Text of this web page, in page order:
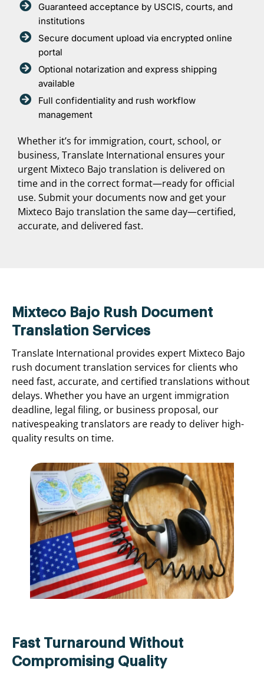
Guaranteed acceptance by USCIS, courts, and
institutions
Secure document upload via encrypted online
portal
Optional notarization and express shipping
available
Full confidentiality and rush workflow
management
Whether it’s for immigration, court, school, or
business, Translate International ensures your
urgent Mixteco Bajo translation is delivered on
time and in the correct format—ready for official
use. Submit your documents now and get your
Mixteco Bajo translation the same day—certified,
accurate, and delivered fast.
Mixteco Bajo Rush Document
Translation Services
Translate International provides expert Mixteco Bajo
rush document translation services for clients who
need fast, accurate, and certified translations without
delays. Whether you have an urgent immigration
deadline, legal filing, or business proposal, our
nativespeaking translators are ready to deliver high-
quality results on time.
Fast Turnaround Without
Compromising Quality